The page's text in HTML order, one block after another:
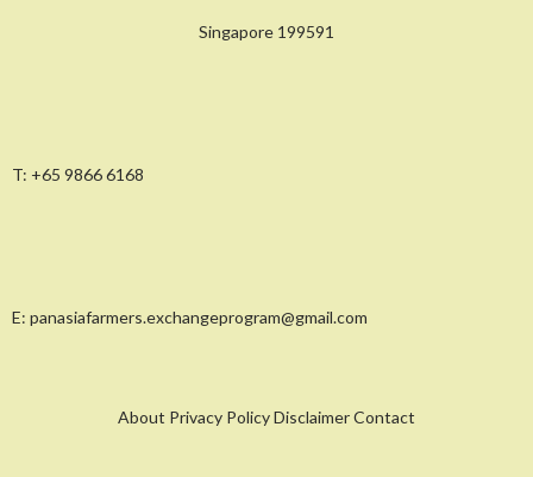
Singapore 199591
T: +65 9866 6168
E: panasiafarmers.exchangeprogram@gmail.com
About Privacy Policy Disclaimer Contact